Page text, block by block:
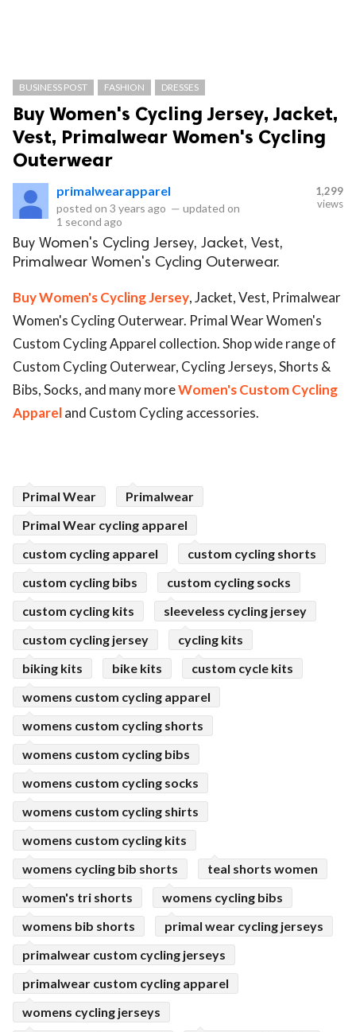
BUSINESS POST FASHION DRESSES
Buy Women's Cycling Jersey, Jacket,
Vest, Primalwear Women's Cycling
Outerwear
primalwearapparel
posted on 3 years ago — updated on
1 second ago
1,299
views
Buy Women's Cycling Jersey, Jacket, Vest,
Primalwear Women's Cycling Outerwear.
Buy Women's Cycling Jersey, Jacket, Vest, Primalwear
Women's Cycling Outerwear. Primal Wear Women's
Custom Cycling Apparel collection. Shop wide range of
Custom Cycling Outerwear, Cycling Jerseys, Shorts &
Bibs, Socks, and many moreWomen's Custom Cycling
Appareland Custom Cycling accessories.
Primal Wear
Primalwear
Primal Wear cycling apparel
custom cycling apparel
custom cycling shorts
custom cycling bibs
custom cycling socks
custom cycling kits
sleeveless cycling jersey
custom cycling jersey
cycling kits
biking kits
bike kits
custom cycle kits
womens custom cycling apparel
womens custom cycling shorts
womens custom cycling bibs
womens custom cycling socks
womens custom cycling shirts
womens custom cycling kits
womens cycling bib shorts
teal shorts women
women's tri shorts
womens cycling bibs
womens bib shorts
primal wear cycling jerseys
primalwear custom cycling jerseys
primalwear custom cycling apparel
womens cycling jerseys